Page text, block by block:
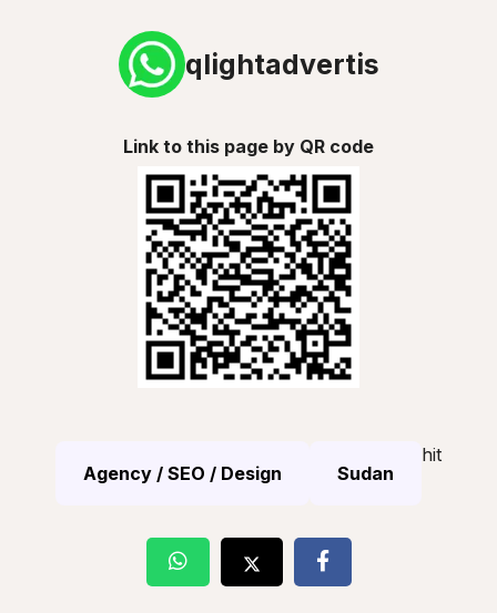
qlightadvertis
Link to this page by QR code
Agency / SEO / Design Sudan
hit